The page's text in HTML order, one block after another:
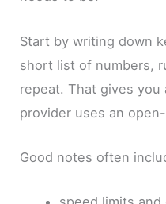
Start by writing down
short list of numbers,
repeat. That gives
provider uses an
Good notes often